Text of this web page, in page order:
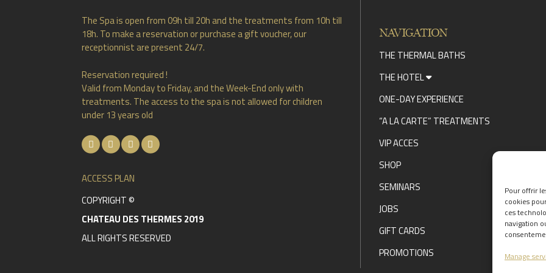
Pour offrir
cookies
ces
navigation
Manage
The Spa is open from 09h till 20h and the treatments from 10h till
18h. To make a reservation or purchase a gift voucher, our
receptionnist are present 24/7.
Reservation required !
Valid from Monday to Friday, and the Week-End only with
treatments. The access to the spa is not allowed for children
under 13 years old
ACCESS PLAN
COPYRIGHT ©
CHATEAU DES THERMES 2019
ALL RIGHTS RESERVED
NAVIGATION
THE THERMAL BATHS
THE HOTEL
ONE-DAY EXPERIENCE
“A LA CARTE” TREATMENTS
VIP ACCES
SHOP
SEMINARS
JOBS
GIFT CARDS
PROMOTIONS